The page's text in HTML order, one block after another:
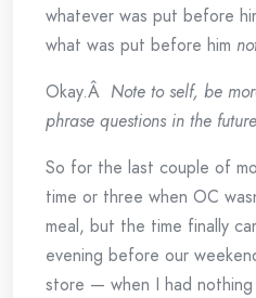
whatever was put before
what was put before him
Okay.Â Note to self, be
phrase questions in the
So for the last couple of
time or three when OC
meal, but the time finally
evening before our
store — when I had